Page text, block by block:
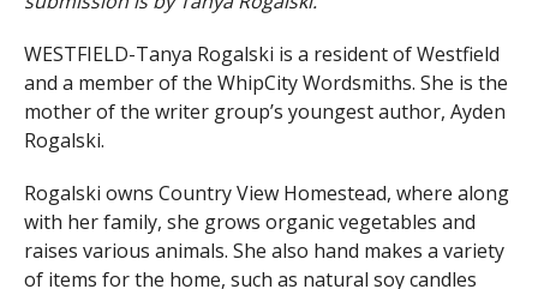
WESTFIELD-Tanya Rogalski is a resident of Westfield
and a member of the WhipCity Wordsmiths. She is the
mother of the writer group’s youngest author, Ayden
Rogalski.
Rogalski owns Country View Homestead, where along
with her family, she grows organic vegetables and
raises various animals. She also hand makes a variety
of items for the home, such as natural soy candles